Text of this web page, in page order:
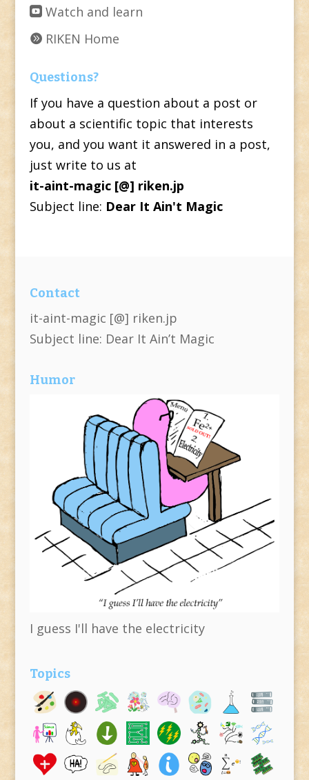
Watch and learn
RIKEN Home
Questions?
If you have a question about a post or
about a scientific topic that interests
you, and you want it answered in a post,
just write to us at
it-aint-magic [@] riken.jp
Subject line: Dear It Ain't Magic
Contact
it-aint-magic [@] riken.jp
Subject line: Dear It Ain’t Magic
Humor
I guess I'll have the electricity
Topics